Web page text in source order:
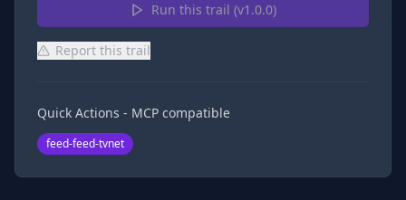
Run this trail (v1.0.0)
Report this trail
Quick Actions - MCP compatible
feed-feed-tvnet